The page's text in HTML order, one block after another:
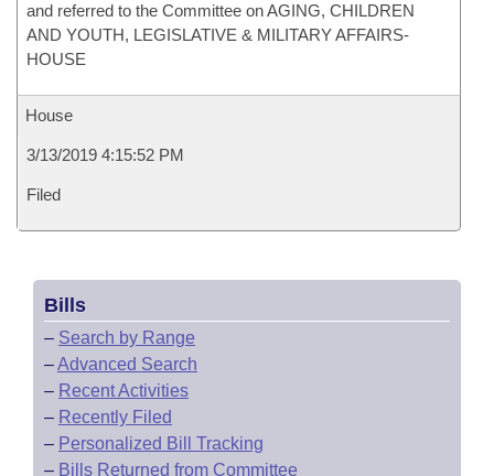
and referred to the Committee on AGING, CHILDREN
AND YOUTH, LEGISLATIVE & MILITARY AFFAIRS-
HOUSE
House
3/13/2019 4:15:52 PM
Filed
Bills
– Search by Range
–Advanced Search
– Recent Activities
– Recently Filed
– Personalized Bill Tracking
– Bills Returned from Committee